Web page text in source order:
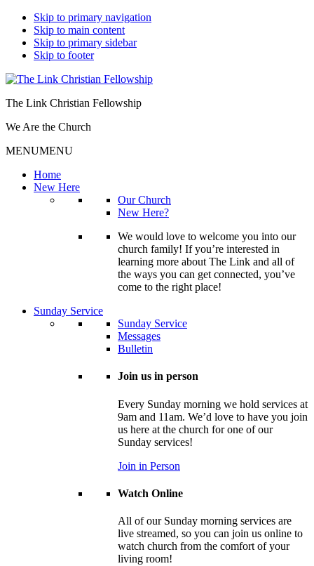
Skip to primary navigation
Skip to main content
Skip to primary sidebar
Skip to footer
The Link Christian Fellowship
We Are the Church
MENUMENU
Home
New Here
Our Church
New Here?
We would love to welcome you into our
church family! If you’re interested in
learning more about The Link and all of
the ways you can get connected, you’ve
come to the right place!
Sunday Service
Sunday Service
Messages
Bulletin
Join us in person
Every Sunday morning we hold services at
9am and 11am. We’d love to have you join
us here at the church for one of our
Sunday services!
Join in Person
Watch Online
All of our Sunday morning services are
live streamed, so you can join us online to
watch church from the comfort of your
living room!